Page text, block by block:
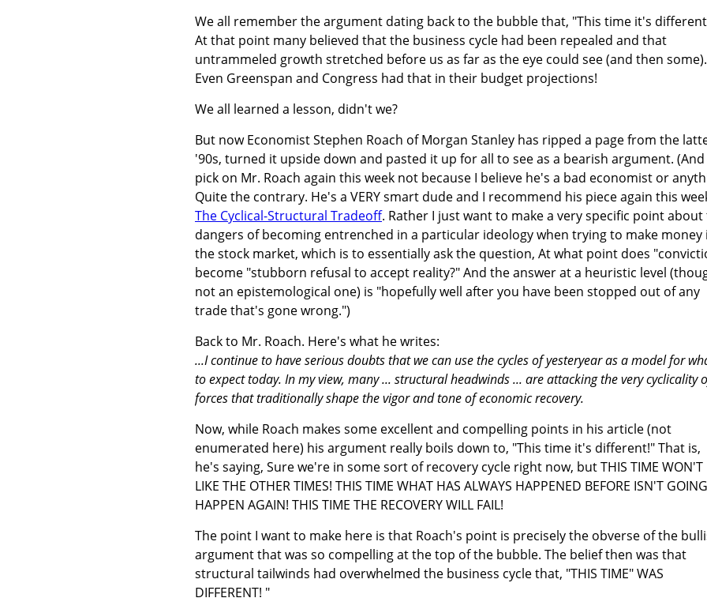
We all remember the argument dating back to the bubble that, "This time it's
At that point many believed that the business cycle had been repealed and that
untrammeled growth stretched before us as far as the eye could see (and then some).
Even Greenspan and Congress had that in their budget projections!
We all learned a lesson, didn't we?
But now Economist Stephen Roach of Morgan Stanley has ripped a page from the
'90s, turned it upside down and pasted it up for all to see as a bearish argument. (And
pick on Mr. Roach again this week not because I believe he's a bad economist or
Quite the contrary. He's a VERY smart dude and I recommend his piece again this
The Cyclical-Structural Tradeoff. Rather I just want to make a very specific point about
dangers of becoming entrenched in a particular ideology when trying to make money
the stock market, which is to essentially ask the question, At what point does
become "stubborn refusal to accept reality?" And the answer at a heuristic level
not an epistemological one) is "hopefully well after you have been stopped out of any
trade that's gone wrong.")
Back to Mr. Roach. Here's what he writes:
...I continue to have serious doubts that we can use the cycles of yesteryear as a model for
to expect today. In my view, many ... structural headwinds ... are attacking the very cyclicality
forces that traditionally shape the vigor and tone of economic recovery.
Now, while Roach makes some excellent and compelling points in his article (not
enumerated here) his argument really boils down to, "This time it's different!" That is,
he's saying, Sure we're in some sort of recovery cycle right now, but THIS TIME WON'T
LIKE THE OTHER TIMES! THIS TIME WHAT HAS ALWAYS HAPPENED BEFORE ISN'T
HAPPEN AGAIN! THIS TIME THE RECOVERY WILL FAIL!
The point I want to make here is that Roach's point is precisely the obverse of the
argument that was so compelling at the top of the bubble. The belief then was that
structural tailwinds had overwhelmed the business cycle that, "THIS TIME" WAS
DIFFERENT! "